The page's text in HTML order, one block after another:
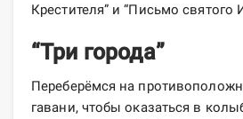
Крестителя” и “Письмо святого
“Три города”
Переберёмся на
гавани, чтобы оказаться в